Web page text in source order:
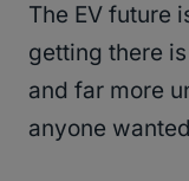
The EV future
getting there
and far more
anyone